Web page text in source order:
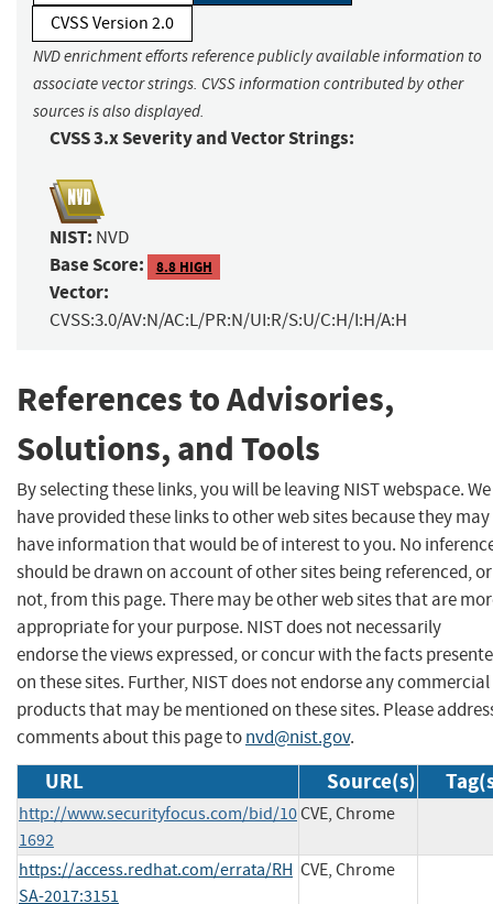
CVSS Version 2.0
NVD enrichment efforts reference publicly available information to
associate vector strings. CVSS information contributed by other
sources is also displayed.
CVSS 3.x Severity and Vector Strings:
NIST: NVD
Base Score: 8.8 HIGH
Vector:
CVSS:3.0/AV:N/AC:L/PR:N/UI:R/S:U/C:H/I:H/A:H
References to Advisories,
Solutions, and Tools
By selecting these links, you will be leaving NIST webspace. We
have provided these links to other web sites because they may
have information that would be of interest to you. No
should be drawn on account of other sites being referenced, or
not, from this page. There may be other web sites that are
appropriate for your purpose. NIST does not necessarily
endorse the views expressed, or concur with the facts
on these sites. Further, NIST does not endorse any commercial
products that may be mentioned on these sites. Please
comments about this page tonvd@nist.gov.
URL Source(s)
http://www.securityfocus.com/bid/10
1692
CVE, Chrome
https://access.redhat.com/errata/RH
SA-2017:3151
CVE, Chrome